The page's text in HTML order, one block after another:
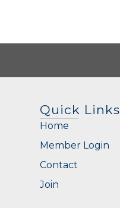
Quick Links
Home
Member Login
Contact
Join